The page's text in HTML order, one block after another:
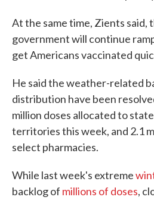
At the same time, Zients said,
government will continue
get Americans vaccinated
He said the weather-related
distribution have been
million doses allocated to
territories this week, and 2.1
select pharmacies.
While last week's extreme
backlog of millions of doses,